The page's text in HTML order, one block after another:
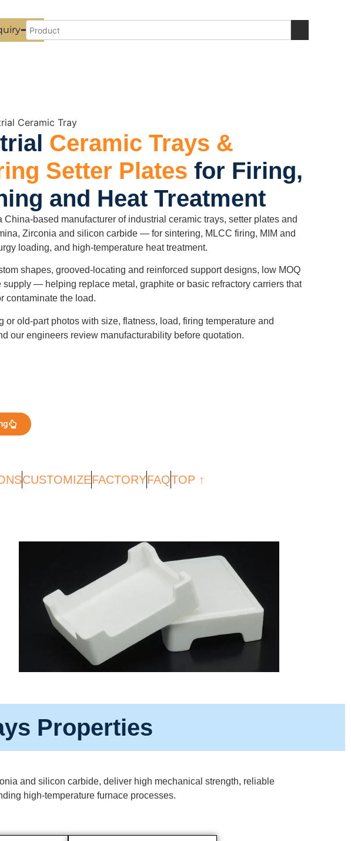
Ceramic Tray
Ceramic Trays &
Setter Plates for Firing,
and Heat Treatment
China-based manufacturer of industrial ceramic trays, setter plates and
Zirconia and silicon carbide — for sintering, MLCC firing, MIM and
loading, and high-temperature heat treatment.
shapes, grooved-locating and reinforced support designs, low MOQ
supply — helping replace metal, graphite or basic refractory carriers that
contaminate the load.
or old-part photos with size, flatness, load, firing temperature and
our engineers review manufacturability before quotation.
CUSTOMIZEFACTORYFAQTOP ↑
Properties
and silicon carbide, deliver high mechanical strength, reliable
high-temperature furnace processes.